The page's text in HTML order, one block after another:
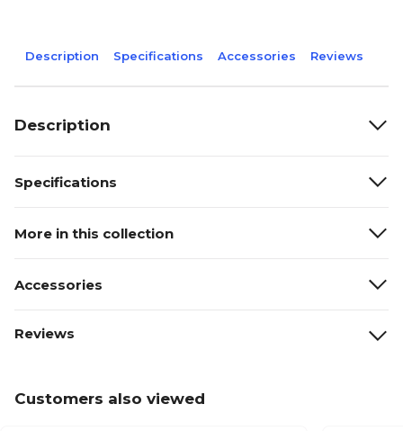
Description Specifications Accessories Reviews
Description
Specifications
More in this collection
Accessories
Reviews
Customers also viewed